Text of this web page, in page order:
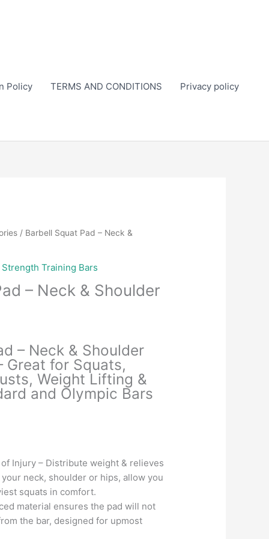
Policy TERMS AND CONDITIONS Privacy policy
/ Barbell Squat Pad – Neck &
Strength Training Bars
– Neck & Shoulder
price
is:
₹699.00.
– Neck & Shoulder
Great for Squats,
Weight Lifting &
and Olympic Bars
of Injury – Distribute weight & relieves
neck, shoulder or hips, allow you
squats in comfort.
material ensures the pad will not
the bar, designed for upmost